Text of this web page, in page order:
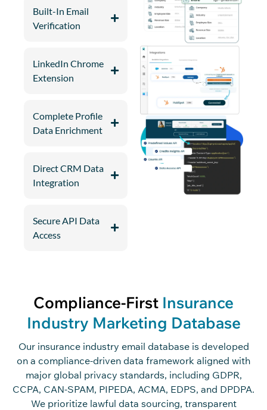
Built-In Email
Verification
LinkedIn Chrome
Extension
Complete Profile
Data Enrichment
Direct CRM Data
Integration
Secure API Data
Access
Compliance-First Insurance
Industry Marketing Database
Our insurance industry email database is developed
on a compliance-driven data framework aligned with
major global privacy standards, including GDPR,
CCPA, CAN-SPAM, PIPEDA, ACMA, EDPS, and DPDPA.
We prioritize lawful data sourcing, transparent